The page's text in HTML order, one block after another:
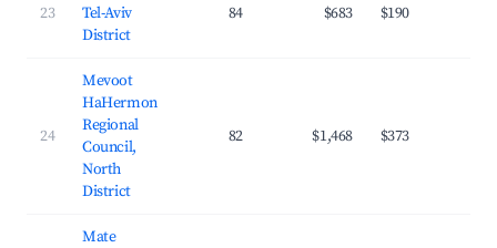
23
Tel-Aviv
District
84 $683 $190
24
Mevoot
HaHermon
Regional
Council,
North
District
82 $1,468 $373
Mate